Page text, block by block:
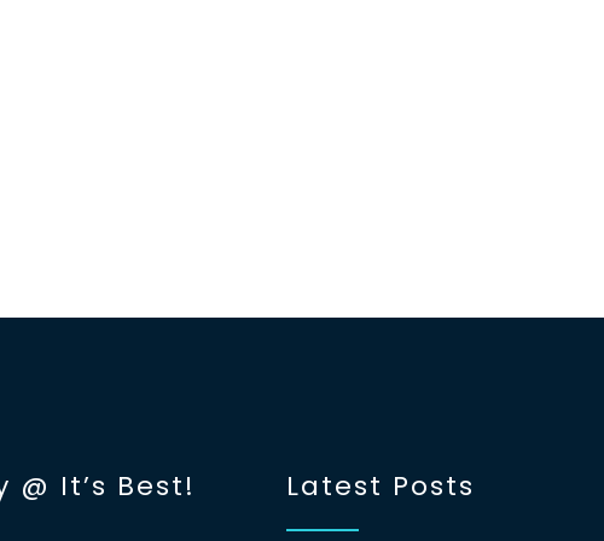
@ It’s Best! Latest Posts